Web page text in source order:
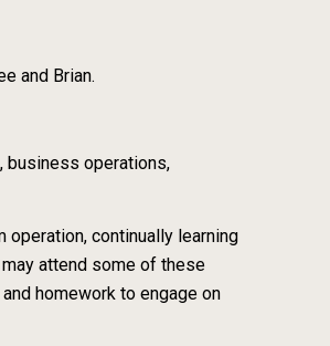
and Brian.
business operations,
continually learning
attend some of these
homework to engage on